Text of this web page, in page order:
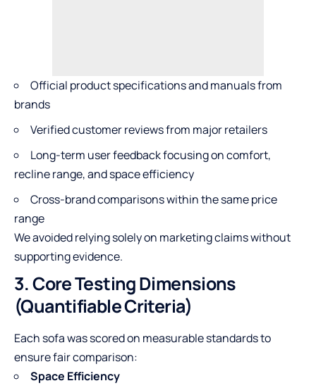
Official product specifications and manuals from
brands
Verified customer reviews from major retailers
Long-term user feedback focusing on comfort,
recline range, and space efficiency
Cross-brand comparisons within the same price
range
We avoided relying solely on marketing claims without
supporting evidence.
3. Core Testing Dimensions
(Quantifiable Criteria)
Each sofa was scored on measurable standards to
ensure fair comparison:
Space Efficiency